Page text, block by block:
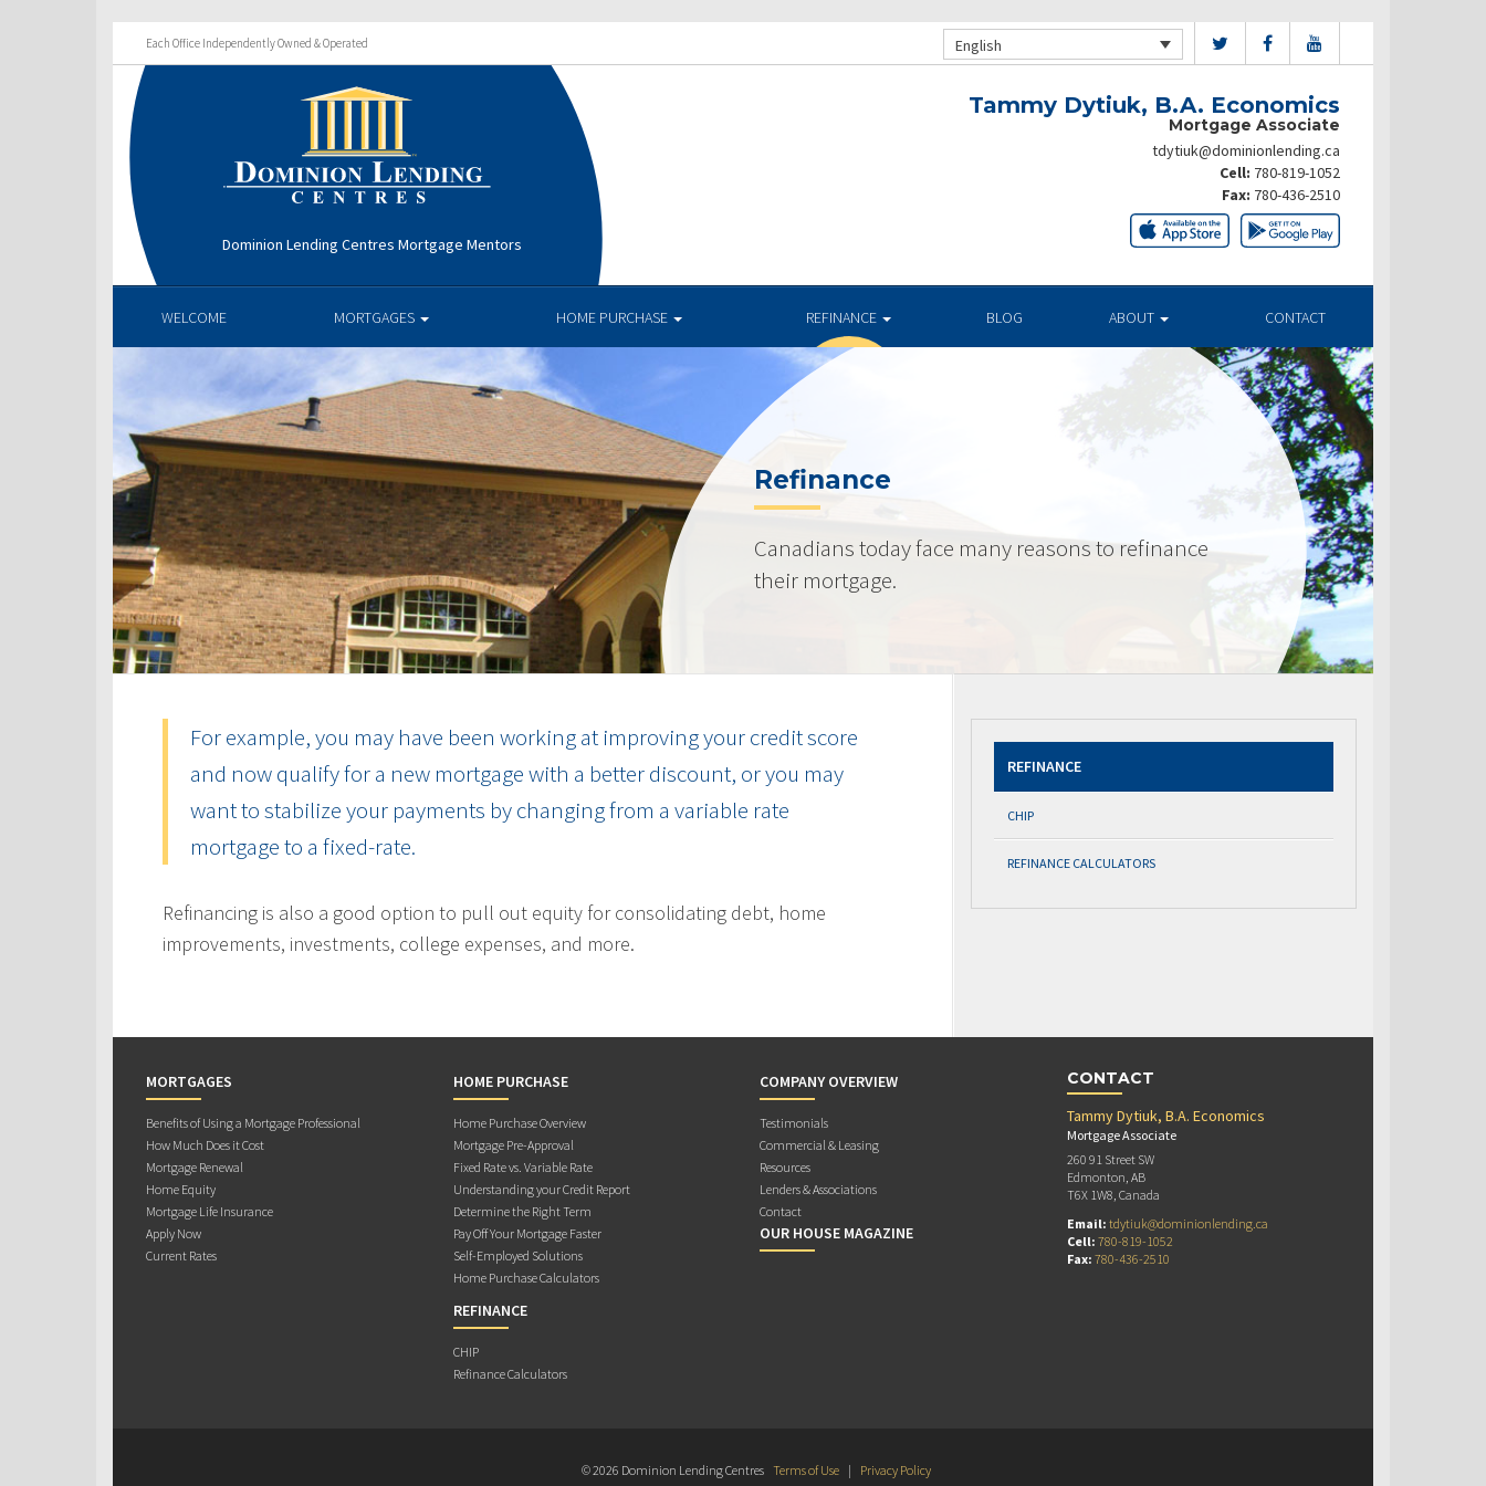
Each Office Independently Owned & Operated English
Dominion Lending Centres Mortgage Mentors
Tammy Dytiuk, B.A. Economics
Mortgage Associate
tdytiuk@dominionlending.ca
Cell: 780-819-1052
Fax: 780-436-2510
WELCOME MORTGAGES HOME PURCHASE REFINANCE BLOG ABOUT CONTACT
Refinance
Canadians today face many reasons to refinance
their mortgage.
For example, you may have been working at improving your credit score
and now qualify for a new mortgage with a better discount, or you may
want to stabilize your payments by changing from a variable rate
mortgage to a fixed-rate.
Refinancing is also a good option to pull out equity for consolidating debt, home
improvements, investments, college expenses, and more.
REFINANCE
CHIP
REFINANCE CALCULATORS
MORTGAGES
Benefits of Using a Mortgage Professional
How Much Does it Cost
Mortgage Renewal
Home Equity
Mortgage Life Insurance
Apply Now
Current Rates
HOME PURCHASE
Home Purchase Overview
Mortgage Pre-Approval
Fixed Rate vs. Variable Rate
Understanding your Credit Report
Determine the Right Term
Pay Off Your Mortgage Faster
Self-Employed Solutions
Home Purchase Calculators
REFINANCE
CHIP
Refinance Calculators
COMPANY OVERVIEW
Testimonials
Commercial & Leasing
Resources
Lenders & Associations
Contact
OUR HOUSE MAGAZINE
CONTACT
Tammy Dytiuk, B.A. Economics
Mortgage Associate
260 91 Street SW
Edmonton, AB
T6X 1W8, Canada
Email: tdytiuk@dominionlending.ca
Cell: 780-819-1052
Fax: 780-436-2510
© 2026 Dominion Lending Centres Terms of Use | Privacy Policy